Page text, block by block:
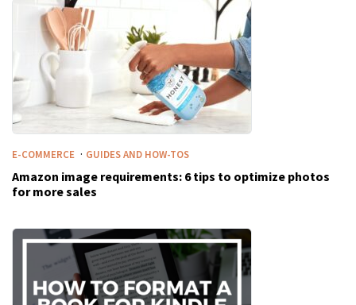
E-COMMERCE · GUIDES AND HOW-TOS
Amazon image requirements: 6 tips to optimize photos
for more sales